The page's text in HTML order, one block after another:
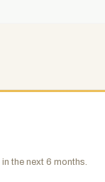
in the next 6 months.